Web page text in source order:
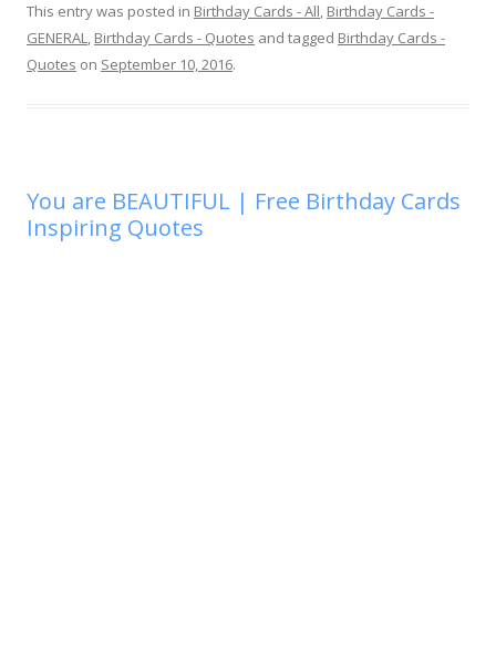
This entry was posted in Birthday Cards - All, Birthday Cards -
GENERAL, Birthday Cards - Quotes and tagged Birthday Cards -
Quotes on September 10, 2016.
You are BEAUTIFUL | Free Birthday Cards
Inspiring Quotes